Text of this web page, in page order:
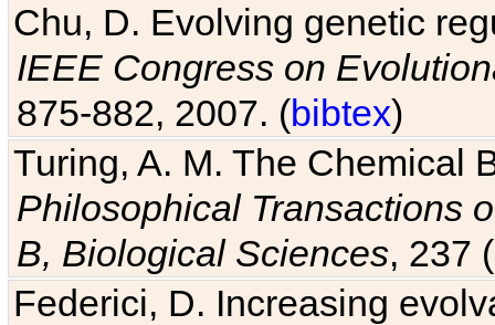
Chu, D. Evolving genetic
IEEE Congress on
875-882, 2007. (bibtex)
Turing, A. M. The Chemical
Philosophical Transactions
B, Biological Sciences, 237
Federici, D. Increasing